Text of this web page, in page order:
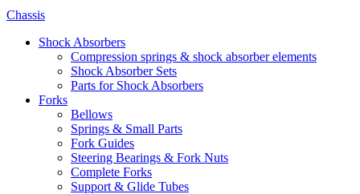
Chassis
Shock Absorbers
Compression springs & shock absorber elements
Shock Absorber Sets
Parts for Shock Absorbers
Forks
Bellows
Springs & Small Parts
Fork Guides
Steering Bearings & Fork Nuts
Complete Forks
Support & Glide Tubes